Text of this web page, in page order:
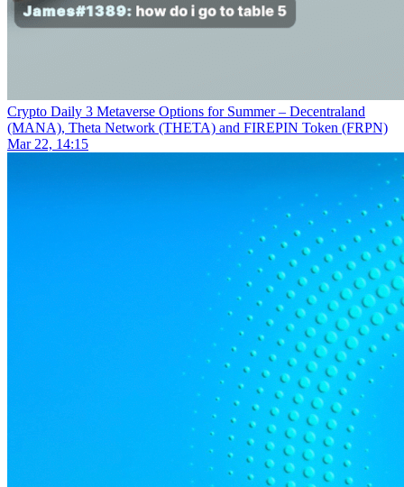
Crypto Daily 3 Metaverse Options for Summer – Decentraland
(MANA), Theta Network (THETA) and FIREPIN Token (FRPN)
Mar 22, 14:15